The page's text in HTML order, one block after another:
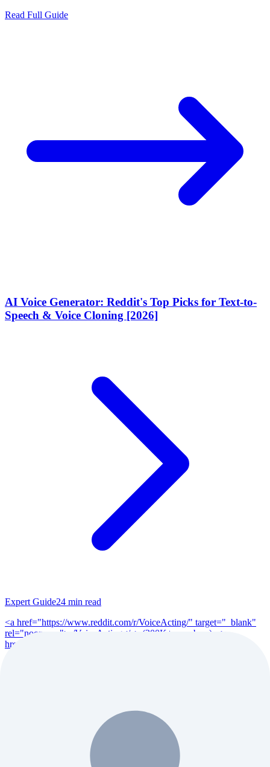
Read Full Guide
AI Voice Generator: Reddit's Top Picks for Text-to-
Speech & Voice Cloning [2026]
Expert Guide24 min read
<a href="https://www.reddit.com/r/VoiceActing/" target="_blank"
rel="noopener">r/VoiceActing</a> (200K+ members), <a
href="https://www.reddit.com/r/po...